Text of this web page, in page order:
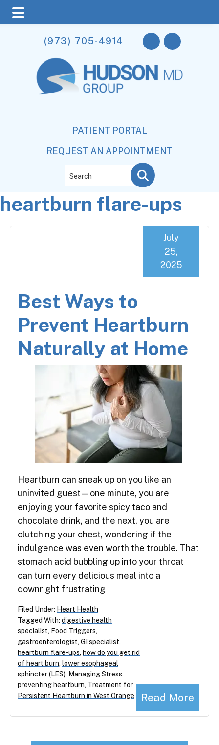
main
content
primary
sidebar
footer
(973) 705-4914
PATIENT PORTAL
REQUEST AN APPOINTMENT
heartburn flare-ups
Best Ways to
Prevent Heartburn
Naturally at Home
July
25,
2025
Heartburn can sneak up on you like an
uninvited guest—one minute, you are
enjoying your favorite spicy taco and
chocolate drink, and the next, you are
clutching your chest, wondering if the
indulgence was even worth the trouble. That
stomach acid bubbling up into your throat
can turn every delicious meal into a
downright frustrating
Read More
Filed Under: Heart Health
Tagged With: digestive health
specialist
Food Triggers
gastroenterologist GI specialist
heartburn flare-ups how do you get rid
of heart burn lower esophageal
sphincter (LES)
Managing Stress
preventing heartburn Treatment for
Persistent Heartburn in West Orange